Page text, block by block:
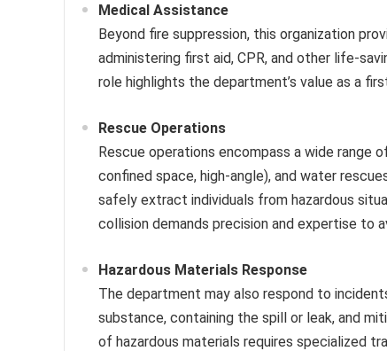
Medical Assistance
Beyond fire suppression, this organization
administering first aid, CPR, and other life-
role highlights the department’s value as a
Rescue Operations
Rescue operations encompass a wide range
confined space, high-angle), and water
safely extract individuals from hazardous
collision demands precision and expertise to
Hazardous Materials Response
The department may also respond to
substance, containing the spill or leak, and
of hazardous materials requires specialized